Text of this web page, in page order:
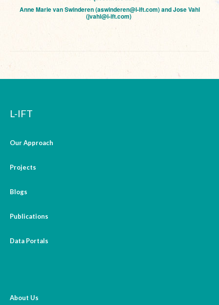
Anne Marie van Swinderen (aswinderen@l-ift.com) and Jose Vahl
(jvahl@l-ift.com)
L-IFT
Our Approach
Projects
Blogs
Publications
Data Portals
About Us